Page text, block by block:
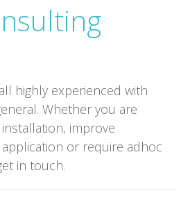
highly experienced with
Whether you are
improve
or require adhoc
in touch.